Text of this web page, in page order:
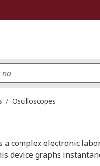
/ Oscilloscopes
a complex electronic
device graphs